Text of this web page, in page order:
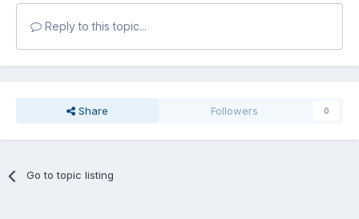
Reply to this topic...
Share Followers 0
Go to topic listing